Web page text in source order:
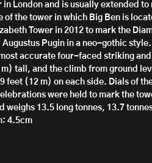
in London and is usually extended
of the tower in which Big Ben is
Tower in 2012 to mark the
Pugin in a neo-gothic
accurate four-faced striking
tall, and the climb from ground
feet (12 m) on each side. Dials of
were held to mark the
weighs 13.5 long tonnes, 13.7
4.5cm